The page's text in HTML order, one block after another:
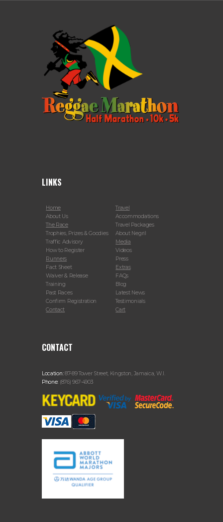
LINKS
Home
About Us
The Race
Trophies, Prizes & Goodies
Traffic Advisory
How to Register
Runners
Fact Sheet
Waiver & Release
Training
Past Races
Confirm Registration
Contact
Travel
Accommodations
Travel Packages
About Negril
Media
Videos
Press
Extras
FAQs
Blog
Latest News
Testimonials
Cart
CONTACT
Location:87-89 Tower Street, Kingston, Jamaica, W.I.
Phone: (876) 967-4903